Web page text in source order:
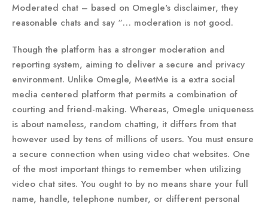
Moderated chat – based on Omegle's disclaimer, they
reasonable chats and say “… moderation is not good.
Though the platform has a stronger moderation and
reporting system, aiming to deliver a secure and privacy
environment. Unlike Omegle, MeetMe is a extra social
media centered platform that permits a combination of
courting and friend-making. Whereas, Omegle uniqueness
is about nameless, random chatting, it differs from that
however used by tens of millions of users. You must ensure
a secure connection when using video chat websites. One
of the most important things to remember when utilizing
video chat sites. You ought to by no means share your full
name, handle, telephone number, or different personal